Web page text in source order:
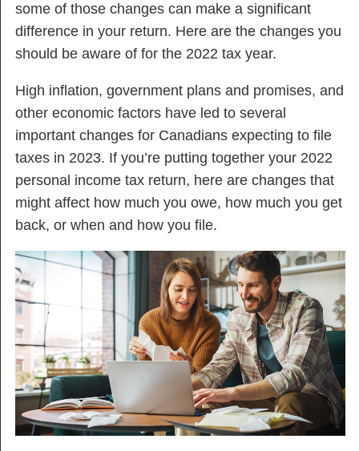
some of those changes can make a significant
difference in your return. Here are the changes you
should be aware of for the 2022 tax year.
High inflation, government plans and promises, and
other economic factors have led to several
important changes for Canadians expecting to file
taxes in 2023. If you’re putting together your 2022
personal income tax return, here are changes that
might affect how much you owe, how much you get
back, or when and how you file.